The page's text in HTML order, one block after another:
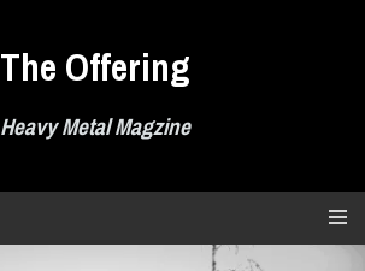
The Offering
Heavy Metal Magzine